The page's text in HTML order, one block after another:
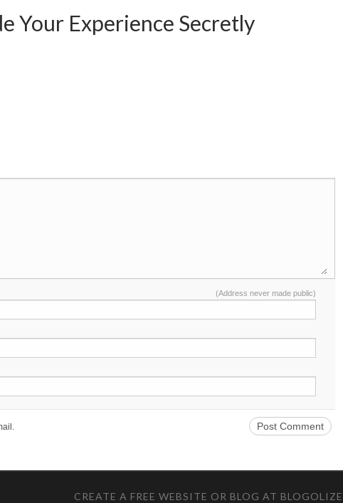
Your Experience Secretly
(Address never made public)
CREATE A FREE WEBSITE OR BLOG AT